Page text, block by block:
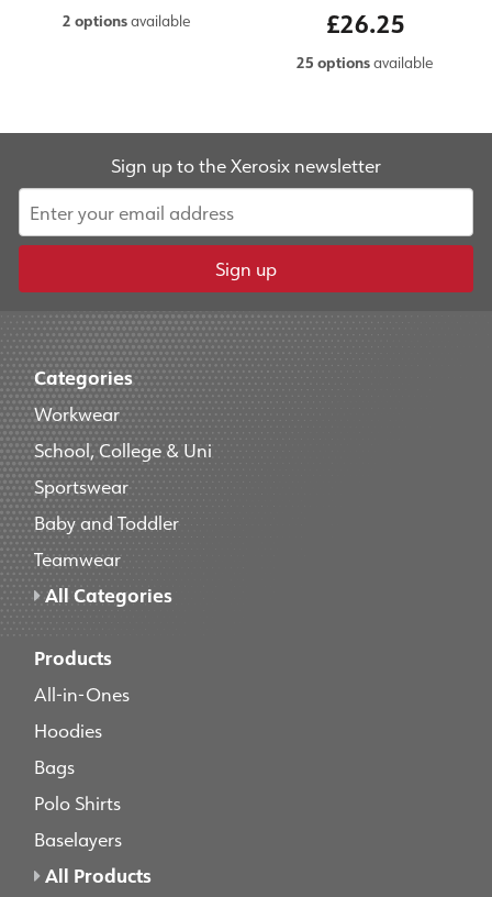
2 optionsavailable £26.25
25 optionsavailable
Sign up to the Xerosix newsletter
Sign up
Categories
Workwear
School, College & Uni
Sportswear
Baby and Toddler
Teamwear
All Categories
Products
All-in-Ones
Hoodies
Bags
Polo Shirts
Baselayers
All Products